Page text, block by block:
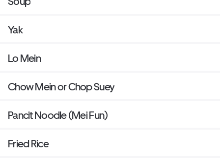
Yak
Lo Mein
Chow Mein or Chop Suey
Pancit Noodle (Mei Fun)
Fried Rice